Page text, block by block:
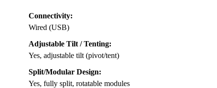
Connectivity:
Wired (USB)
Adjustable Tilt / Tenting:
Yes, adjustable tilt (pivot/tent)
Split/Modular Design:
Yes, fully split, rotatable modules